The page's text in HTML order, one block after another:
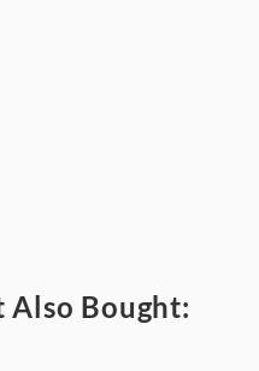
Also Bought: